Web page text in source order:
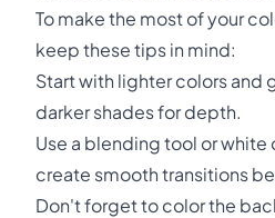
To make the most of your
keep these tips in mind:
Start with lighter colors and
darker shades for depth.
Use a blending tool or
create smooth transitions
Don't forget to color the